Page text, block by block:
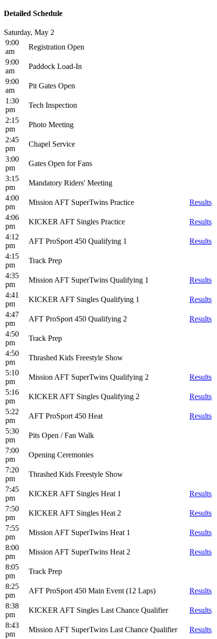
Detailed Schedule
Saturday, May 2
9:00
am
Registration Open
9:00
am
Paddock Load-In
9:00
am
Pit Gates Open
1:30
pm
Tech Inspection
2:15
pm
Photo Meeting
2:45
pm
Chapel Service
3:00
pm
Gates Open for Fans
3:15
pm
Mandatory Riders' Meeting
4:00
pm
Mission AFT SuperTwins Practice
Results
4:06
pm
KICKER AFT Singles Practice
Results
4:12
pm
AFT ProSport 450 Qualifying 1
Results
4:15
pm
Track Prep
4:35
pm
Mission AFT SuperTwins Qualifying 1
Results
4:41
pm
KICKER AFT Singles Qualifying 1
Results
4:47
pm
AFT ProSport 450 Qualifying 2
Results
4:50
pm
Track Prep
4:50
pm
Thrashed Kids Freestyle Show
5:10
pm
Mission AFT SuperTwins Qualifying 2
Results
5:16
pm
KICKER AFT Singles Qualifying 2
Results
5:22
pm
AFT ProSport 450 Heat
Results
5:30
pm
Pits Open / Fan Walk
7:00
pm
Opening Ceremonies
7:20
pm
Thrashed Kids Freestyle Show
7:45
pm
KICKER AFT Singles Heat 1
Results
7:50
pm
KICKER AFT Singles Heat 2
Results
7:55
pm
Mission AFT SuperTwins Heat 1
Results
8:00
pm
Mission AFT SuperTwins Heat 2
Results
8:05
pm
Track Prep
8:25
pm
AFT ProSport 450 Main Event (12 Laps)
Results
8:38
pm
KICKER AFT Singles Last Chance Qualifier
Results
8:43
pm
Mission AFT SuperTwins Last Chance Qualifier
Results